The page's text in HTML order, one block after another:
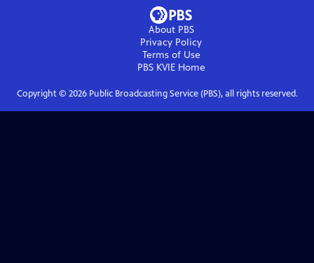
About PBS
Privacy Policy
Terms of Use
PBS KVIEHome
Copyright © 2026Public Broadcasting Service (PBS), all rights reserved.